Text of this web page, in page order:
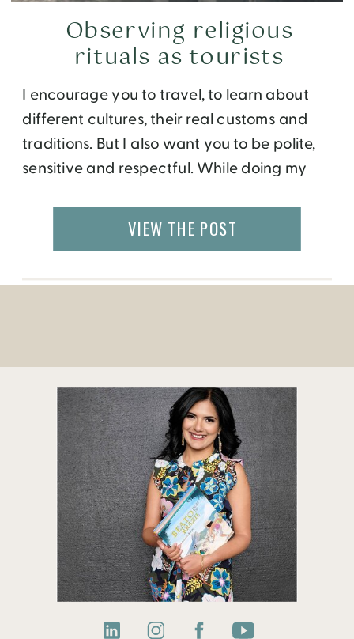
I encourage you to travel, to learn about
different cultures, their real customs and
traditions. But I also want you to be polite,
sensitive and respectful. While doing my
I came across the Frommer’s “Favorite
Experience in Indonesia” below.
Observing religious
rituals as tourists
VIEW THE POST